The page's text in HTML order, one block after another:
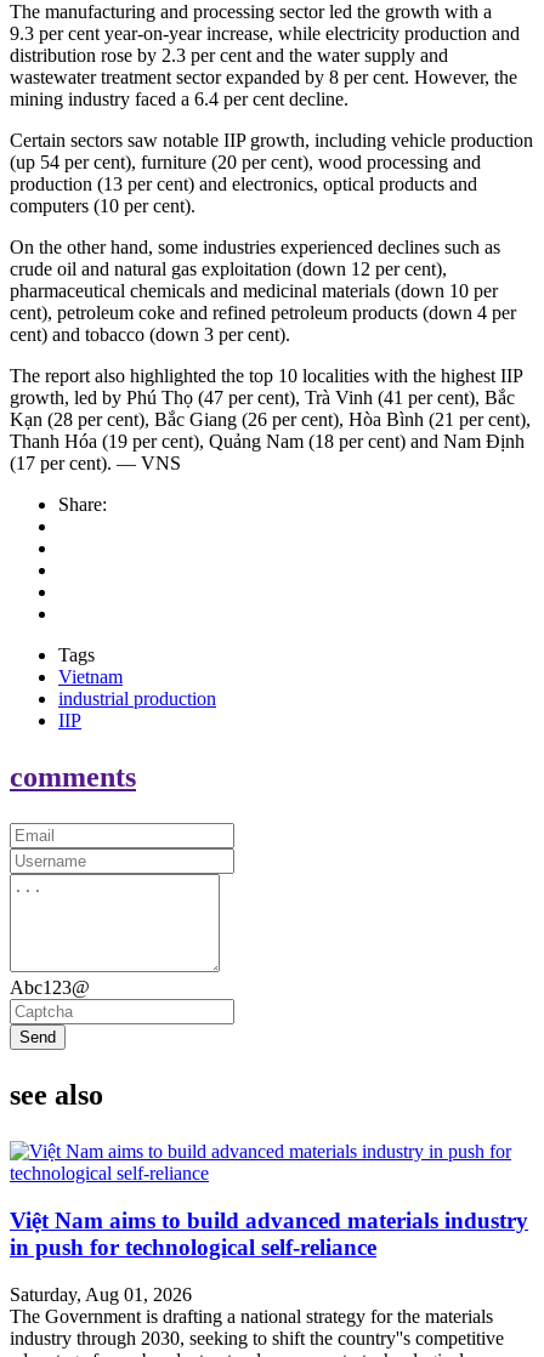
The manufacturing and processing sector led the growth with a
9.3 per cent year-on-year increase, while electricity production and
distribution rose by 2.3 per cent and the water supply and
wastewater treatment sector expanded by 8 per cent. However, the
mining industry faced a 6.4 per cent decline.
Certain sectors saw notable IIP growth, including vehicle production
(up 54 per cent), furniture (20 per cent), wood processing and
production (13 per cent) and electronics, optical products and
computers (10 per cent).
On the other hand, some industries experienced declines such as
crude oil and natural gas exploitation (down 12 per cent),
pharmaceutical chemicals and medicinal materials (down 10 per
cent), petroleum coke and refined petroleum products (down 4 per
cent) and tobacco (down 3 per cent).
The report also highlighted the top 10 localities with the highest IIP
growth, led by Phú Thọ (47 per cent), Trà Vinh (41 per cent), Bắc
Kạn (28 per cent), Bắc Giang (26 per cent), Hòa Bình (21 per cent),
Thanh Hóa (19 per cent), Quảng Nam (18 per cent) and Nam Định
(17 per cent). — VNS
Share:
Tags
Vietnam
industrial production
IIP
comments
Abc123@
Send
see also
Việt Nam aims to build advanced materials industry
in push for technological self-reliance
Saturday, Aug 01, 2026
The Government is drafting a national strategy for the materials
industry through 2030, seeking to shift the country''s competitive